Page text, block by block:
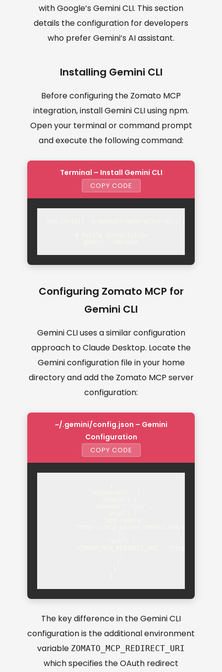
with Google’s Gemini CLI. This section
details the configuration for developers
who prefer Gemini’s AI assistant.
Installing Gemini CLI
Before configuring the Zomato MCP
integration, install Gemini CLI using npm.
Open your terminal or command prompt
and execute the following command:
Terminal – Install Gemini CLI
COPY CODE
Configuring Zomato MCP for
Gemini CLI
Gemini CLI uses a similar configuration
approach to Claude Desktop. Locate the
Gemini configuration file in your home
directory and add the Zomato MCP server
configuration:
~/.gemini/config.json – Gemini
Configuration
COPY CODE
The key difference in the Gemini CLI
configuration is the additional environment
variable ZOMATO_MCP_REDIRECT_URI
which specifies the OAuth redirect